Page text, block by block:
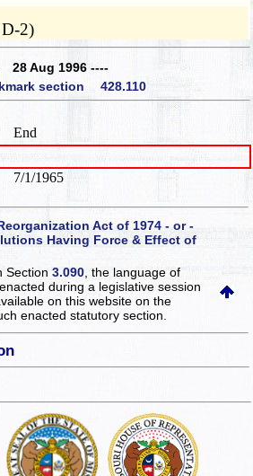
2)
Aug 1996 ----
section 428.110
End
7/1/1965
Act of 1974 - or -
Having Force & Effect of
Section3.090 , the language of
during a legislative session
on this websiteon the
enacted statutory section.